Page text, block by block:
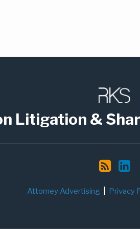
Litigation &
Attorney Advertising Privacy